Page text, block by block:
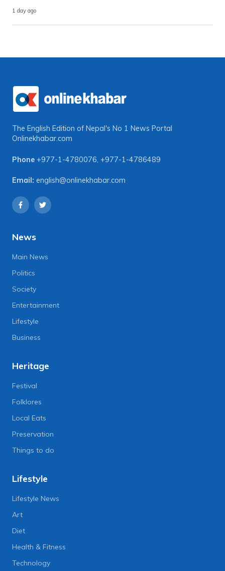
1 day ago
The English Edition of Nepal's No 1 News Portal
Onlinekhabar.com
Phone +977-1-4780076, +977-1-4786489
Email: english@onlinekhabar.com
News
Main News
Politics
Society
Entertainment
Lifestyle
Business
Heritage
Festival
Folklores
Local Eats
Preservation
Things to do
Lifestyle
Lifestyle News
Art
Diet
Health & Fitness
Technology